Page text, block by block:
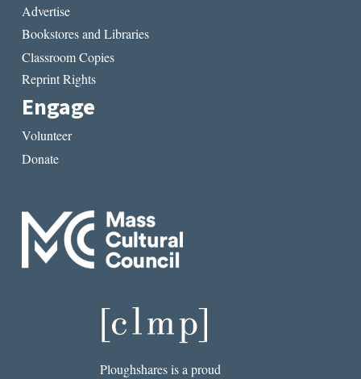
Advertise
Bookstores and Libraries
Classroom Copies
Reprint Rights
Engage
Volunteer
Donate
Ploughshares is a proud